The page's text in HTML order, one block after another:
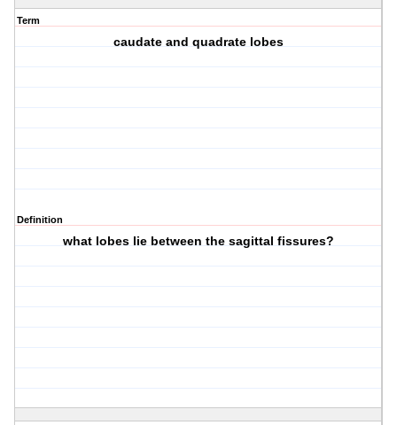
Term
caudate and quadrate lobes
Definition
what lobes lie between the sagittal fissures?